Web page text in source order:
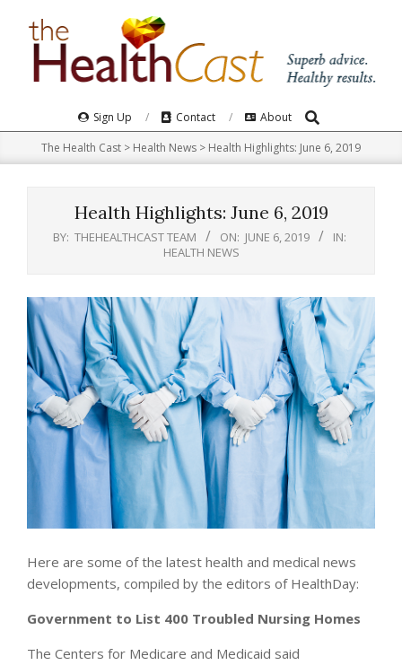
Navigation
Sign Up Contact About Search
The Health Cast > Health News > Health Highlights: June 6, 2019
Health Highlights: June 6, 2019
BY: THEHEALTHCAST TEAM ON: JUNE 6, 2019
IN:
HEALTH NEWS
Here are some of the latest health and medical news
developments, compiled by the editors of HealthDay:
Government to List 400 Troubled Nursing Homes
The Centers for Medicare and Medicaid said